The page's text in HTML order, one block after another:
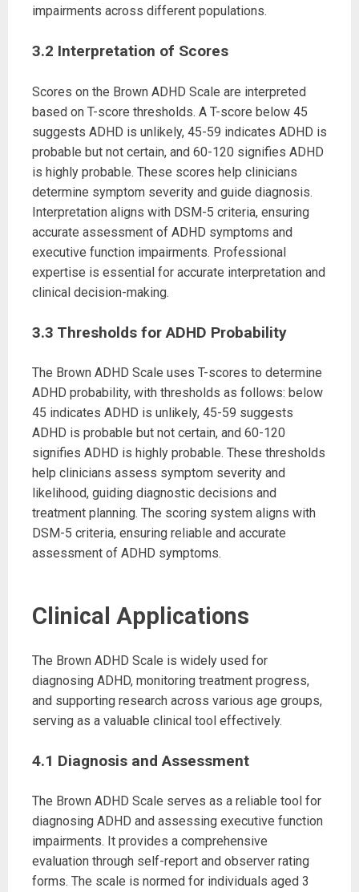
impairments across different populations.
3.2 Interpretation of Scores
Scores on the Brown ADHD Scale are interpreted
based on T-score thresholds. A T-score below 45
suggests ADHD is unlikely, 45-59 indicates ADHD is
probable but not certain, and 60-120 signifies ADHD
is highly probable. These scores help clinicians
determine symptom severity and guide diagnosis.
Interpretation aligns with DSM-5 criteria, ensuring
accurate assessment of ADHD symptoms and
executive function impairments. Professional
expertise is essential for accurate interpretation and
clinical decision-making.
3.3 Thresholds for ADHD Probability
The Brown ADHD Scale uses T-scores to determine
ADHD probability, with thresholds as follows: below
45 indicates ADHD is unlikely, 45-59 suggests
ADHD is probable but not certain, and 60-120
signifies ADHD is highly probable. These thresholds
help clinicians assess symptom severity and
likelihood, guiding diagnostic decisions and
treatment planning. The scoring system aligns with
DSM-5 criteria, ensuring reliable and accurate
assessment of ADHD symptoms.
Clinical Applications
The Brown ADHD Scale is widely used for
diagnosing ADHD, monitoring treatment progress,
and supporting research across various age groups,
serving as a valuable clinical tool effectively.
4.1 Diagnosis and Assessment
The Brown ADHD Scale serves as a reliable tool for
diagnosing ADHD and assessing executive function
impairments. It provides a comprehensive
evaluation through self-report and observer rating
forms. The scale is normed for individuals aged 3